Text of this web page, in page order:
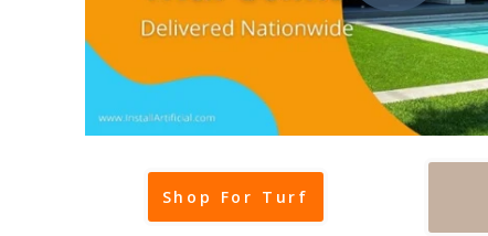
Shop For Turf